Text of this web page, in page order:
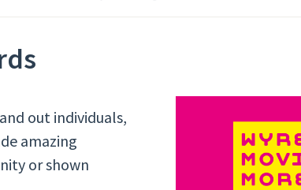
out individuals,
amazing
or shown